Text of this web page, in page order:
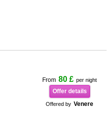
From 80 £ per night
Offer details
Offered by Venere